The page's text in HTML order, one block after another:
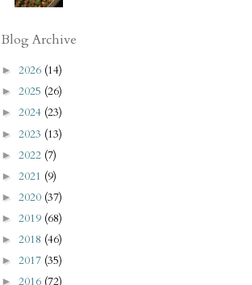
Blog Archive
► 2026 (14)
► 2025 (26)
► 2024 (23)
► 2023 (13)
► 2022 (7)
► 2021 (9)
► 2020 (37)
► 2019 (68)
► 2018 (46)
► 2017 (35)
►